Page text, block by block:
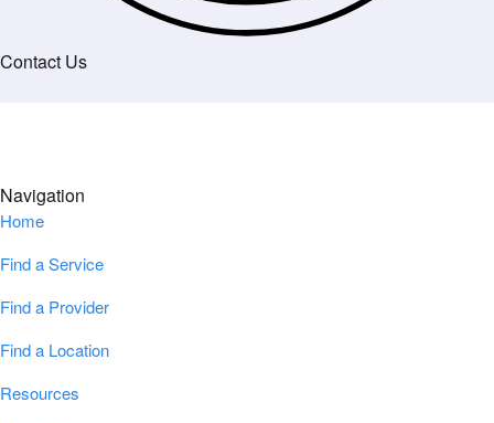
Contact Us
Navigation
Home
Find a Service
Find a Provider
Find a Location
Resources